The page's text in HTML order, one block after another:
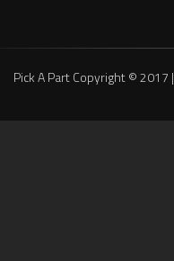
Pick A Part Copyright © 2017 |